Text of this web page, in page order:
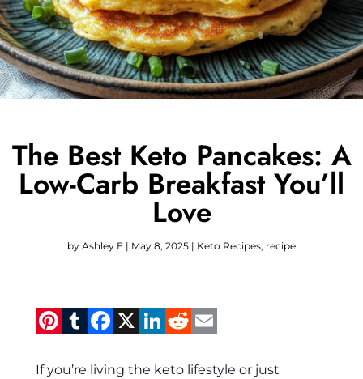
The Best Keto Pancakes: A
Low-Carb Breakfast You’ll
Love
by Ashley E | May 8, 2025 | Keto Recipes, recipe
Pinterest
Tumblr
Facebook
X LinkedIn
Reddit
If you’re living the keto lifestyle or just